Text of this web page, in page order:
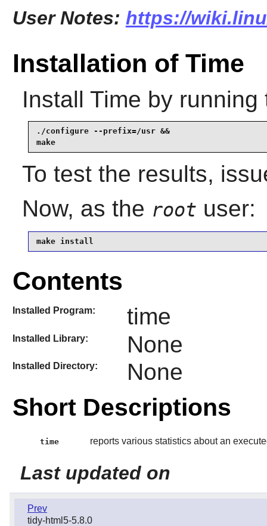
User Notes: https://
Installation of Time
Install Time by running
./configure --prefix=/usr &&
make
To test the results,
Now, as the root user:
make install
Contents
Installed Program: time
Installed Library: None
Installed Directory: None
Short Descriptions
time reports various statistics about an
Last updated on
Prev
tidy-html5-5.8.0